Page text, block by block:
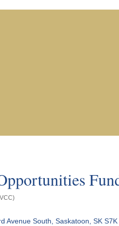
Avenue South Saskatoon SK